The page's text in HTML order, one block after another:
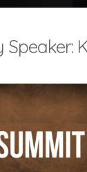
Speaker: